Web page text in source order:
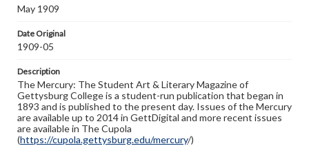
Materials available through GettDigital encompass a
wide range of works, many of which are in the public
copyright or other intellectual property rights. Users are
responsible for determining the copyright status of
materials and ensuring compliance with all applicable laws
when reproducing or publishing these works. Items in
our GettDigital Collections are for educational use. For
assistance in understanding rights, obtaining
permissions, or requesting files for publication or
May 1909
Date Original
1909-05
Description
The Mercury: The Student Art & Literary Magazine of
Gettysburg College is a student-run publication that began in
1893 and is published to the present day. Issues of the Mercury
are available up to 2014 in GettDigital and more recent issues
are available in The Cupola
(https://cupola.gettysburg.edu/mercury/)